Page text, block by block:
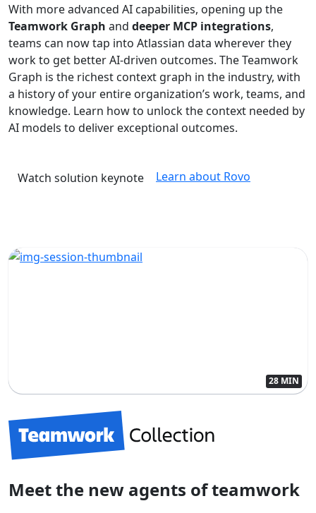
With more advanced AI capabilities, opening up the
Teamwork Graph and deeper MCP integrations,
teams can now tap into Atlassian data wherever they
work to get better AI-driven outcomes. The Teamwork
Graph is the richest context graph in the industry, with
a history of your entire organization’s work, teams, and
knowledge. Learn how to unlock the context needed by
AI models to deliver exceptional outcomes.
Watch solution keynote Learn about Rovo
28 MIN
Meet the new agents of teamwork